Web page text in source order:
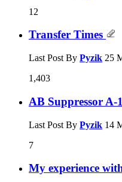
12
Transfer Times
Last Post By Pyzik 25
1,403
AB Suppressor A-
Last Post By Pyzik 14
7
My experience